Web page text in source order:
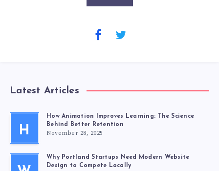
Latest Articles
H
How Animation Improves Learning: The Science
Behind Better Retention
November 28, 2025
Why Portland Startups Need Modern Website
Design to Compete Locally